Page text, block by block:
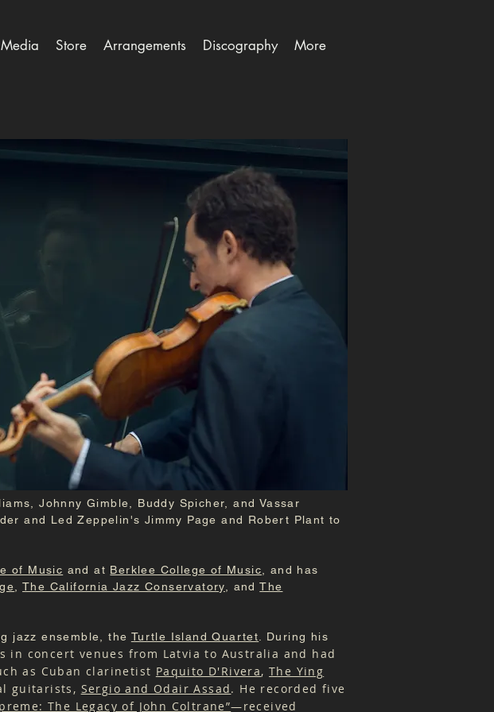
Media Store Arrangements Discography More
Johnny Gimble, Buddy Spicher, and Vassar
and Led Zeppelin's Jimmy Page and Robert Plant to
of Music and at Berklee College of Music , and has
,The California Jazz Conservatory , andThe
jazz ensemble, the Turtle Island Quartet . During his
in concert venues from Latvia to Australia and had
as Cuban clarinetist Paquito D'Rivera,The Ying
guitarists, Sergio and Odair Assad. He recorded five
The Legacy of John Coltrane”—received